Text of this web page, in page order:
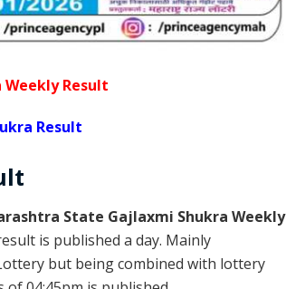
Result
Result
State Gajlaxmi Shukra Weekly
is published a day. Mainly
but being combined with lottery